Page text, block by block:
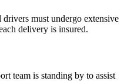
must undergo extensive
delivery is insured.
team is standing by to assist